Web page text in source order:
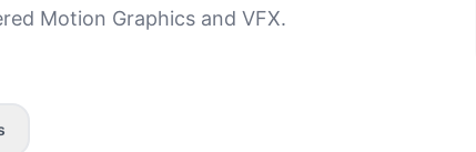
Motion Graphics and VFX.